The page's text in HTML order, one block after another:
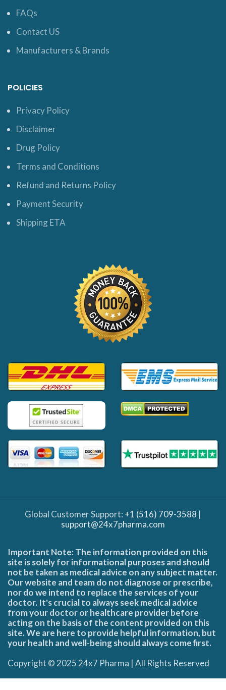
FAQs
Contact US
Manufacturers & Brands
POLICIES
Privacy Policy
Disclaimer
Drug Policy
Terms and Conditions
Refund and Returns Policy
Payment Security
Shipping ETA
Global Customer Support: +1 (516) 709-3588 |
support@24x7pharma.com
Important Note: The information provided on this
site is solely for informational purposes and should
not be taken as medical advice on any subject matter.
Our website and team do not diagnose or prescribe,
nor do we intend to replace the services of your
doctor. It's crucial to always seek medical advice
from your doctor or healthcare provider before
acting on the basis of the content provided on this
site. We are here to provide helpful information, but
your health and well-being should always come first.
Copyright © 2025 24x7 Pharma | All Rights Reserved